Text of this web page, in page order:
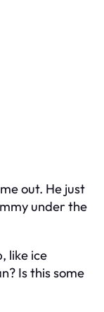
out. He just
under the
like ice
Is this some